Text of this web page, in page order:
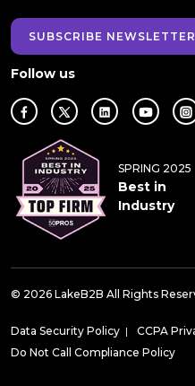
SUBSCRIBE NEWSLETTER
Follow us
SPRING 2025
Best in
Industry
© 2026 LakeB2B All Rights
Data Security Policy | CCPA
Do Not Call Compliance Policy